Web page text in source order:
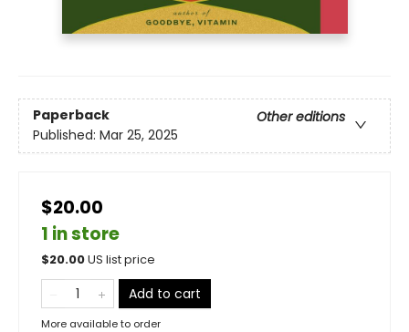
Paperback
Other editions
Published: Mar 25, 2025
$20.00
1 in store
$20.00US list price
Add to cart
More available to order